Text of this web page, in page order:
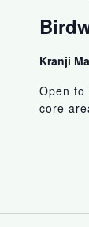
Kranji
Open to
core